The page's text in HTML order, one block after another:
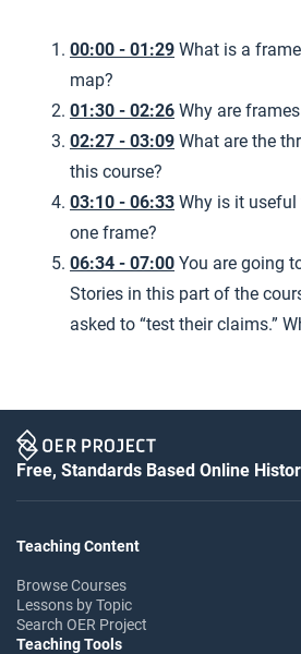
00:00 - 01:29 What is a
map?
01:30 - 02:26 Why are
02:27 - 03:09 What are the
this course?
03:10 - 06:33 Why is it
one frame?
06:34 - 07:00 You are going
Stories in this part of the
asked to “test their claims.”
Free, Standards Based Online
Teaching Content
Browse Courses
Lessons by Topic
Search OER Project
Teaching Tools